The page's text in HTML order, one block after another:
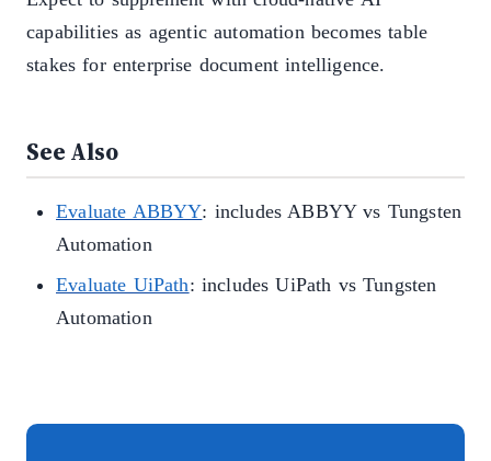
capabilities as agentic automation becomes table
stakes for enterprise document intelligence.
See Also
Evaluate ABBYY: includes ABBYY vs Tungsten
Automation
Evaluate UiPath: includes UiPath vs Tungsten
Automation